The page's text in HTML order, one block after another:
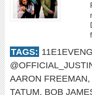
TAGS:
AARON FREEMAN,
TATUM, BOB